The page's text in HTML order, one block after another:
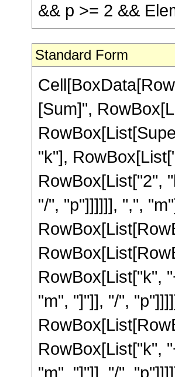
&& p >= 2 &&
Standard Form
[Sum]",
"k"],
RowBox[List["2",
"/", "p"]]]]]], ",",
RowBox[List["k",
"m", "]"]], "/",
RowBox[List["k",
"m", "]"]], "/",